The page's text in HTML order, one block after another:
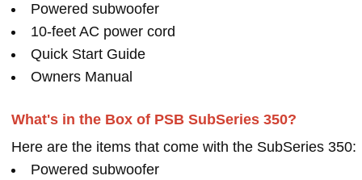
Powered subwoofer
10-feet AC power cord
Quick Start Guide
Owners Manual
What's in the Box of PSB SubSeries 350?
Here are the items that come with the SubSeries 350:
Powered subwoofer